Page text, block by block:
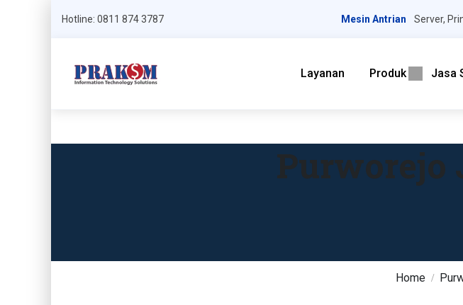
Hotline: 0811 874 3787 Mesin Antrian Server,
Layanan Produk Jasa
Home
Purworejo